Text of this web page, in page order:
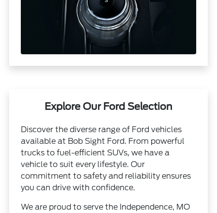
Explore Our Ford Selection
Discover the diverse range of Ford vehicles
available at Bob Sight Ford. From powerful
trucks to fuel-efficient SUVs, we have a
vehicle to suit every lifestyle. Our
commitment to safety and reliability ensures
you can drive with confidence.
We are proud to serve the Independence, MO